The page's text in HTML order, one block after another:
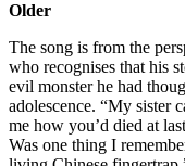
Older
The song is from the
who recognises that his
evil monster he had
adolescence. “My sister
me how you’d died at
Was one thing I